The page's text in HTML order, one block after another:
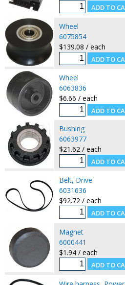
Wheel
6075854
$139.08 / each
Wheel
6063836
$6.66 / each
Bushing
6063977
$21.62 / each
Belt, Drive
6031636
$92.72 / each
Magnet
6000441
$1.94 / each